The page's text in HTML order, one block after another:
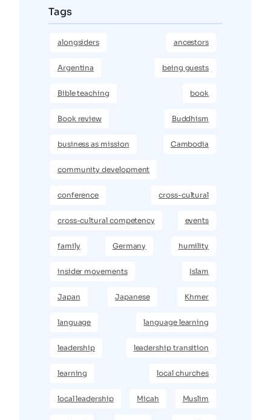
Tags
alongsiders ancestors
Argentina being guests
Bible teaching book
Book review Buddhism
business as mission Cambodia
community development
conference cross-cultural
cross-cultural competency events
family Germany humility
insider movements Islam
Japan Japanese Khmer
language language learning
leadership leadership transition
learning local churches
local leadership Micah Muslim